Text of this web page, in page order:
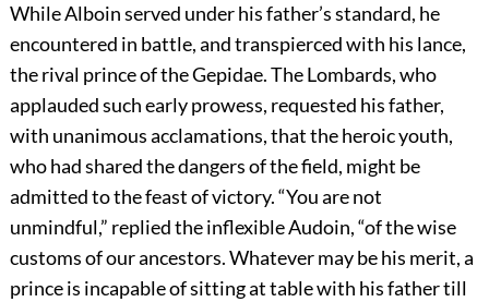
While Alboin served under his father’s standard, he
encountered in battle, and transpierced with his lance,
the rival prince of the Gepidae. The Lombards, who
applauded such early prowess, requested his father,
with unanimous acclamations, that the heroic youth,
who had shared the dangers of the field, might be
admitted to the feast of victory. “You are not
unmindful,” replied the inflexible Audoin, “of the wise
customs of our ancestors. Whatever may be his merit, a
prince is incapable of sitting at table with his father till